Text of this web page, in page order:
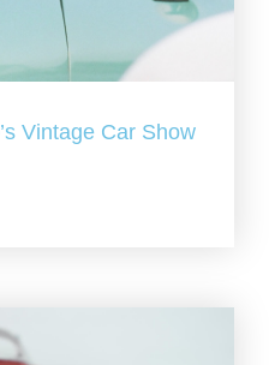
Vintage Car Show